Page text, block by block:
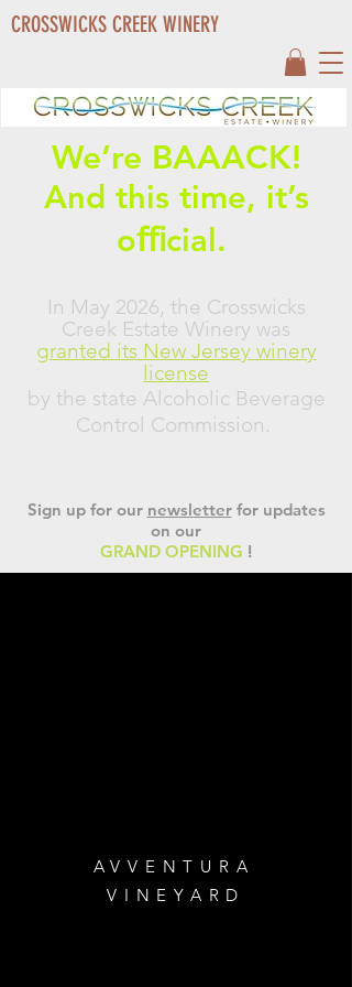
CROSSWICKS CREEK WINERY
We’re BAAACK!
And this time, it’s
oﬃcial.
In May 2026, the Crosswicks
Creek Estate Winery was
granted its New Jersey winery
license
by the state Alcoholic Beverage
Control Commission.
Sign up for our newsletterfor updates
on our
GRAND OPENING !
AVVENTURA
VINEYARD